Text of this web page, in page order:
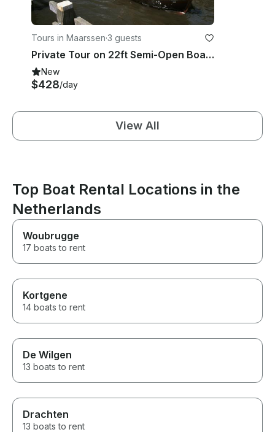
Tours in Maarssen·3 guests
Private Tour on 22ft Semi-Open Boat in the Vecht River area, Netherlands
New
$428/day
View All
Top Boat Rental Locations in the
Netherlands
Woubrugge
17 boats to rent
Kortgene
14 boats to rent
De Wilgen
13 boats to rent
Drachten
13 boats to rent